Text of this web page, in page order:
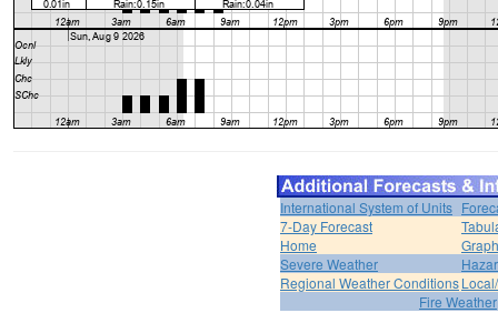
International System of Units
7-Day Forecast
Home
Severe Weather
Regional Weather Conditions
Fire Weather